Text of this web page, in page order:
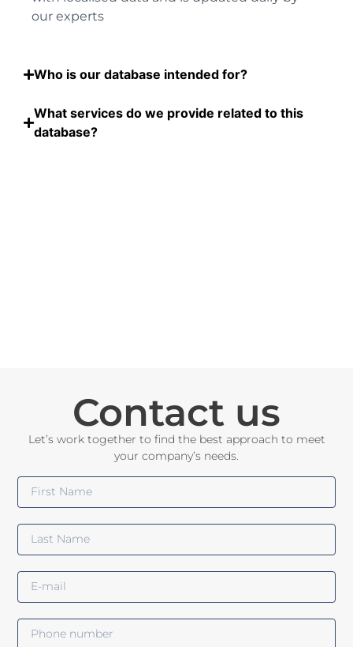
our experts
Who is our database intended for?
What services do we provide related to this
database?
Contact us
Let’s work together to find the best approach to meet
your company’s needs.